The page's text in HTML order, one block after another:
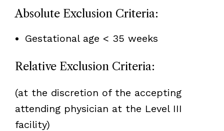
Absolute Exclusion Criteria:
Gestational age < 35 weeks
Relative Exclusion Criteria:
(at the discretion of the accepting
attending physician at the Level III
facility)